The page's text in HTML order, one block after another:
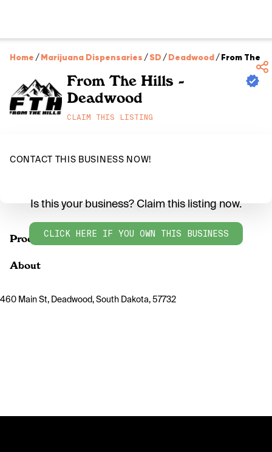
Home /Marijuana Dispensaries /SD /Deadwood/From The
From The Hills -
Deadwood
CLAIM THIS LISTING
CONTACT THIS BUSINESS NOW!
Products
Is this your business? Claim this listing now.
CLICK HERE IF YOU OWN THIS BUSINESS
About
460 Main St, Deadwood, South Dakota, 57732